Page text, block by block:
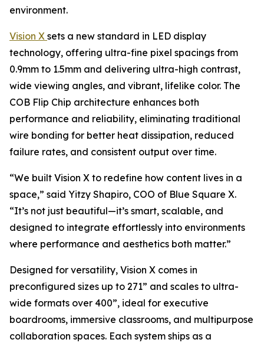
environment.
Vision X sets a new standard in LED display
technology, offering ultra-fine pixel spacings from
0.9mm to 1.5mm and delivering ultra-high contrast,
wide viewing angles, and vibrant, lifelike color. The
COB Flip Chip architecture enhances both
performance and reliability, eliminating traditional
wire bonding for better heat dissipation, reduced
failure rates, and consistent output over time.
“We built Vision X to redefine how content lives in a
space,” said Yitzy Shapiro, COO of Blue Square X.
“It’s not just beautiful—it’s smart, scalable, and
designed to integrate effortlessly into environments
where performance and aesthetics both matter.”
Designed for versatility, Vision X comes in
preconfigured sizes up to 271” and scales to ultra-
wide formats over 400”, ideal for executive
boardrooms, immersive classrooms, and multipurpose
collaboration spaces. Each system ships as a